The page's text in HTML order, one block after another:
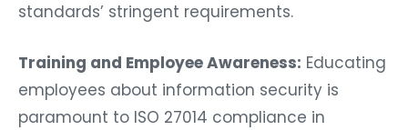
standards’ stringent requirements.
Training and Employee Awareness: Educating
employees about information security is
paramount to ISO 27014 compliance in